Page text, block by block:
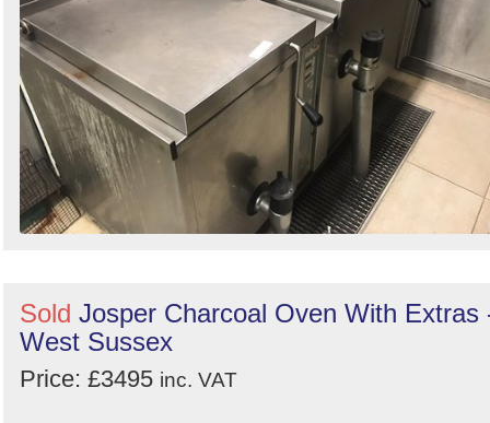
Sold Josper Charcoal Oven With Extras
West Sussex
Price: £3495 inc. VAT